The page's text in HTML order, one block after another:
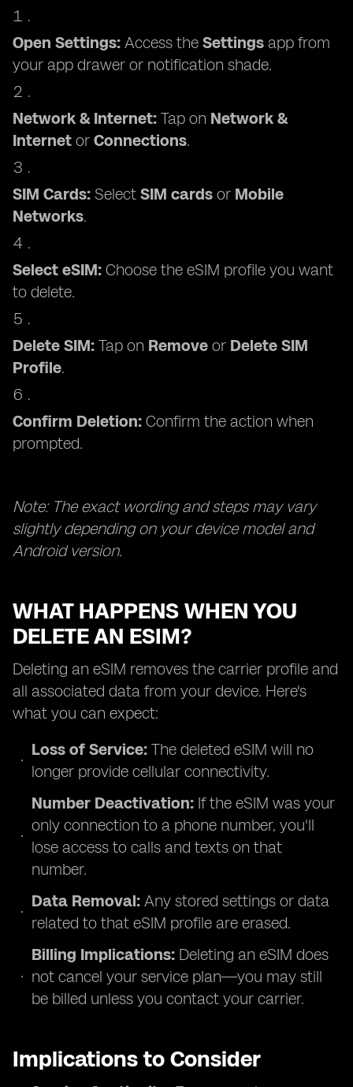
Open Settings: Access the Settings app from
your app drawer or notification shade.
Network & Internet: Tap on Network &
Internet or Connections.
SIM Cards: Select SIM cards or Mobile
Networks.
Select eSIM: Choose the eSIM profile you want
to delete.
Delete SIM: Tap on Remove or Delete SIM
Profile.
Confirm Deletion: Confirm the action when
prompted.
Note: The exact wording and steps may vary
slightly depending on your device model and
Android version.
WHAT HAPPENS WHEN YOU
DELETE AN ESIM?
Deleting an eSIM removes the carrier profile and
all associated data from your device. Here's
what you can expect:
Loss of Service: The deleted eSIM will no
longer provide cellular connectivity.
Number Deactivation: If the eSIM was your
only connection to a phone number, you'll
lose access to calls and texts on that
number.
Data Removal: Any stored settings or data
related to that eSIM profile are erased.
Billing Implications: Deleting an eSIM does
not cancel your service plan—you may still
be billed unless you contact your carrier.
Implications to Consider